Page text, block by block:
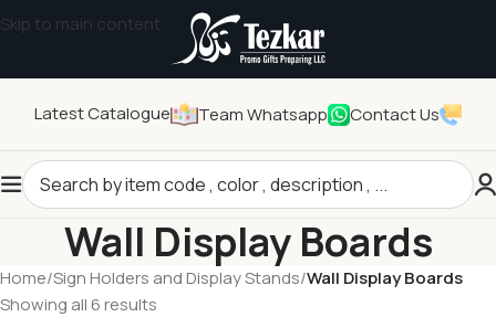
Skip to main content
Latest Catalogue Team Whatsapp Contact Us
Wall Display Boards
Home/Sign Holders and Display Stands/Wall Display Boards
Showing all 6 results